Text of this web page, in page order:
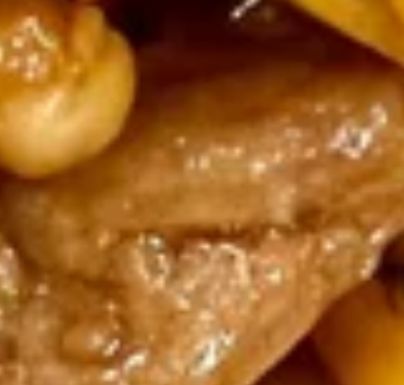
Popcorn
Shrimp
with
French
Popcorn Shrimp with French
Fries
$8.95
Wings
with
French
Wings with French Fries
$9.95
Wings
with
Fried
Wings with Fried Rice
$9.95